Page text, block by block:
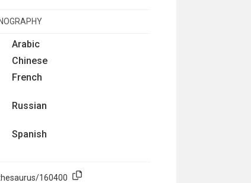
Arabic
Chinese
French
Russian
Spanish
160400